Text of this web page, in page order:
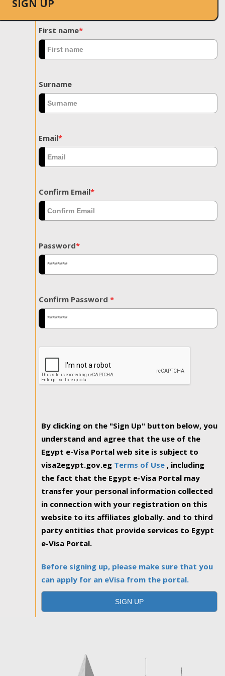
SIGN UP
First name*
Surname
Email*
Confirm Email*
Password*
Confirm Password *
By clicking on the "Sign Up" button below, you
understand and agree that the use of the
Egypt e-Visa Portal web site is subject to
visa2egypt.gov.eg Terms of Use , including
the fact that the Egypt e-Visa Portal may
transfer your personal information collected
in connection with your registration on this
website to its affiliates globally. and to third
party entities that provide services to Egypt
e-Visa Portal.
Before signing up, please make sure that you
can apply for an eVisa from the portal.
SIGN UP